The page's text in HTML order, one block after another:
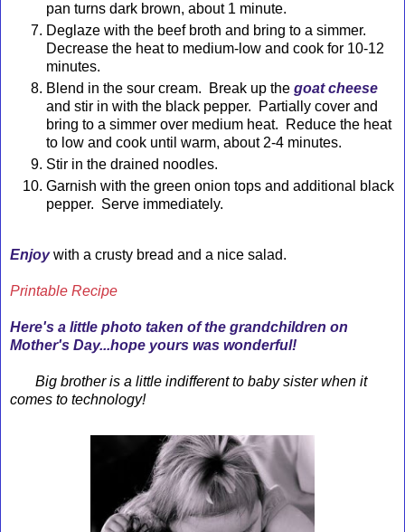
pan turns dark brown, about 1 minute.
Deglaze with the beef broth and bring to a simmer.
Decrease the heat to medium-low and cook for 10-12
minutes.
Blend in the sour cream. Break up the goat cheese
and stir in with the black pepper. Partially cover and
bring to a simmer over medium heat. Reduce the heat
to low and cook until warm, about 2-4 minutes.
Stir in the drained noodles.
Garnish with the green onion tops and additional black
pepper. Serve immediately.
Enjoywith a crusty bread and a nice salad.
Printable Recipe
Here's a little photo taken of the grandchildren on
Mother's Day...hope yours was wonderful!
Big brother is a little indifferent to baby sister when it
comes to technology!